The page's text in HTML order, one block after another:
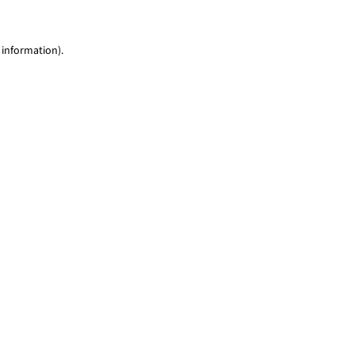
information).